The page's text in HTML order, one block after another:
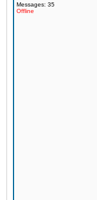
Messages: 35
Offline